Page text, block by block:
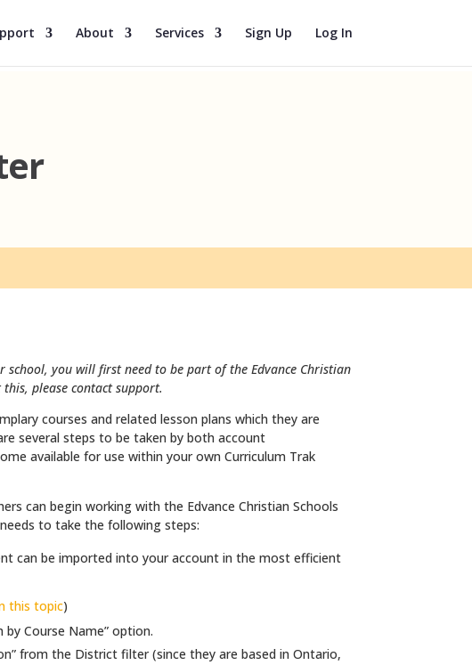
About Services Sign Up Log In
you will first need to be part of the Edvance Christian
please contact support.
courses and related lesson plans which they are
several steps to be taken by both account
available for use within your own Curriculum Trak
can begin working with the Edvance Christian Schools
to take the following steps:
can be imported into your account in the most efficient
this topic)
by Course Name” option.
from the District filter (since they are based in Ontario,